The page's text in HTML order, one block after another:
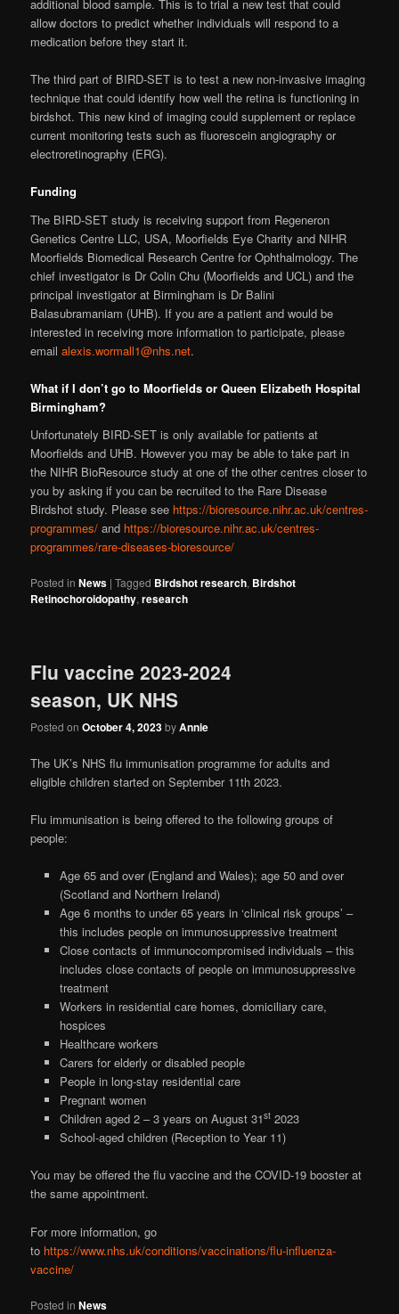
additional blood sample. This is to trial a new test that could
allow doctors to predict whether individuals will respond to a
medication before they start it.
The third part of BIRD-SET is to test a new non-invasive imaging
technique that could identify how well the retina is functioning in
birdshot. This new kind of imaging could supplement or replace
current monitoring tests such as fluorescein angiography or
electroretinography (ERG).
Funding
The BIRD-SET study is receiving support from Regeneron
Genetics Centre LLC, USA, Moorfields Eye Charity and NIHR
Moorfields Biomedical Research Centre for Ophthalmology. The
chief investigator is Dr Colin Chu (Moorfields and UCL) and the
principal investigator at Birmingham is Dr Balini
Balasubramaniam (UHB). If you are a patient and would be
interested in receiving more information to participate, please
emailalexis.wormall1@nhs.net.
What if I don’t go to Moorfields or Queen Elizabeth Hospital
Birmingham?
Unfortunately BIRD-SET is only available for patients at
Moorfields and UHB. However you may be able to take part in
the NIHR BioResource study at one of the other centres closer to
you by asking if you can be recruited to the Rare Disease
Birdshot study. Please see https://bioresource.nihr.ac.uk/centres-
programmes/ and https://bioresource.nihr.ac.uk/centres-
programmes/rare-diseases-bioresource/
Posted in News |Tagged Birdshot research, Birdshot
Retinochoroidopathy,research
Flu vaccine 2023-2024
season, UK NHS
Posted onOctober 4, 2023byAnnie
The UK’s NHS flu immunisation programme for adults and
eligible children started on September 11th 2023.
Flu immunisation is being offered to the following groups of
people:
Age 65 and over (England and Wales); age 50 and over
(Scotland and Northern Ireland)
Age 6 months to under 65 years in ‘clinical risk groups’ –
this includes people on immunosuppressive treatment
Close contacts of immunocompromised individuals – this
includes close contacts of people on immunosuppressive
treatment
Workers in residential care homes, domiciliary care,
hospices
Healthcare workers
Carers for elderly or disabled people
People in long-stay residential care
Pregnant women
Children aged 2 – 3 years on August 31st2023
School-aged children (Reception to Year 11)
You may be offered the flu vaccine and the COVID-19 booster at
the same appointment.
For more information, go
to https://www.nhs.uk/conditions/vaccinations/flu-influenza-
vaccine/
Posted in News